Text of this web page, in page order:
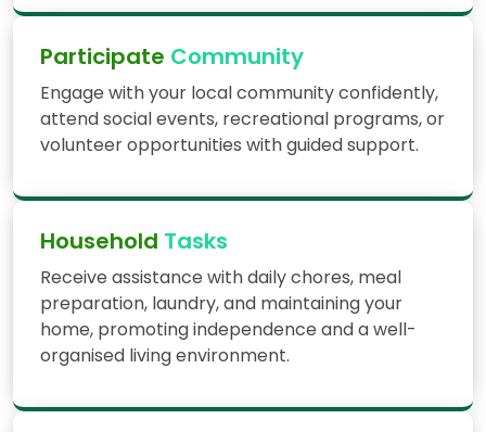
Participate Community
Engage with your local community confidently,
attend social events, recreational programs, or
volunteer opportunities with guided support.
Household Tasks
Receive assistance with daily chores, meal
preparation, laundry, and maintaining your
home, promoting independence and a well-
organised living environment.